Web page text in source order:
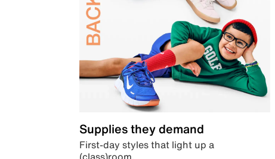
Supplies they demand
First-day styles that light up a